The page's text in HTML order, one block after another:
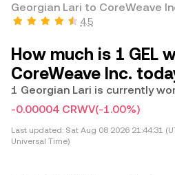
Georgian Lari to CoreWeave
4.5
How much is 1 GEL
CoreWeave Inc.
1 Georgian Lari is currently
-0.00004 CRWV(-1.00%)
Last updated: Sat Aug 08 2026 21:44:31
Universal Time)